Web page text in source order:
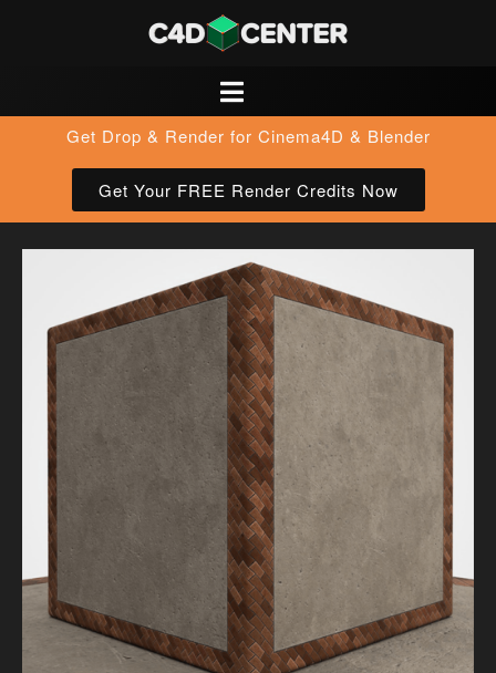
Get Drop & Render for Cinema4D & Blender
Get Your FREE Render Credits Now